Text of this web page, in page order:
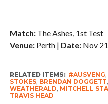
Match:The Ashes, 1st Test
Venue:Perth | Date:Nov
RELATED ITEMS: #AUSVENG
STOKES, BRENDAN DOGGETT
WEATHERALD MITCHELL
TRAVIS HEAD